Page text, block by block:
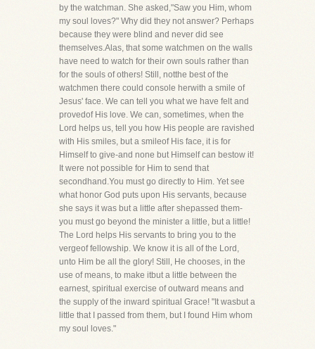
by the watchman. She asked,"Saw you Him, whom
my soul loves?" Why did they not answer? Perhaps
because they were blind and never did see
themselves.Alas, that some watchmen on the walls
have need to watch for their own souls rather than
for the souls of others! Still, notthe best of the
watchmen there could console herwith a smile of
Jesus' face. We can tell you what we have felt and
provedof His love. We can, sometimes, when the
Lord helps us, tell you how His people are ravished
with His smiles, but a smileof His face, it is for
Himself to give-and none but Himself can bestow it!
It were not possible for Him to send that
secondhand.You must go directly to Him. Yet see
what honor God puts upon His servants, because
she says it was but a little after shepassed them-
you must go beyond the minister a little, but a little!
The Lord helps His servants to bring you to the
vergeof fellowship. We know it is all of the Lord,
unto Him be all the glory! Still, He chooses, in the
use of means, to make itbut a little between the
earnest, spiritual exercise of outward means and
the supply of the inward spiritual Grace! "It wasbut a
little that I passed from them, but I found Him whom
my soul loves."